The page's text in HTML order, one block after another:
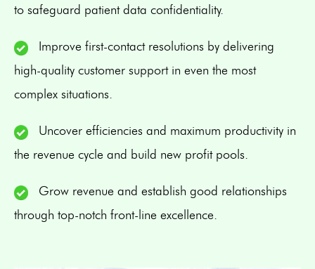
to safeguard patient data confidentiality.
Improve first-contact resolutions by delivering
high-quality customer support in even the most
complex situations.
Uncover efficiencies and maximum productivity in
the revenue cycle and build new profit pools.
Grow revenue and establish good relationships
through top-notch front-line excellence.